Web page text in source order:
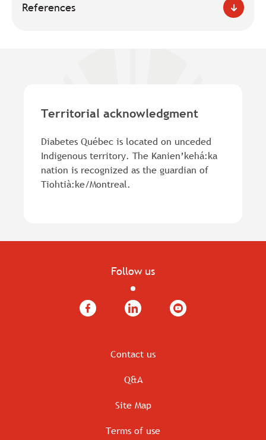
References
Territorial acknowledgment
Diabetes Québec is located on unceded
Indigenous territory. The Kanien’kehá:ka
nation is recognized as the guardian of
Tiohtià:ke/Montreal.
Follow us
Facebook LinkedIn YouTube
Contact us
Q&A
Site Map
Terms of use